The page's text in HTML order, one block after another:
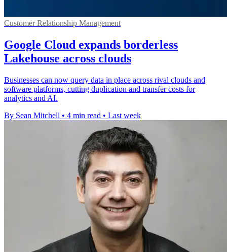
Customer Relationship Management
Google Cloud expands borderless
Lakehouse across clouds
Businesses can now query data in place across rival clouds and
software platforms, cutting duplication and transfer costs for
analytics and AI.
By Sean Mitchell • 4 min read • Last week